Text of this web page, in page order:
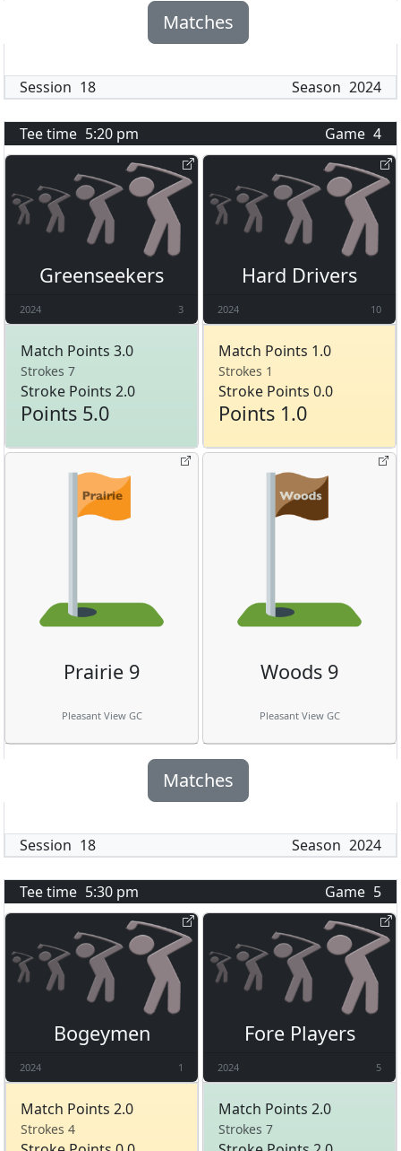
Matches
Session 18 Season 2024
Tee time 5:20 pm Game 4
Greenseekers
2024 3
Match Points 3.0
Strokes 7
Stroke Points 2.0
Points 5.0
Hard Drivers
2024 10
Match Points 1.0
Strokes 1
Stroke Points 0.0
Points 1.0
Prairie 9
Pleasant View GC
Woods 9
Pleasant View GC
Matches
Session 18 Season 2024
Tee time 5:30 pm Game 5
Bogeymen
2024 1
Match Points 2.0
Strokes 4
Fore Players
2024 5
Match Points 2.0
Strokes 7